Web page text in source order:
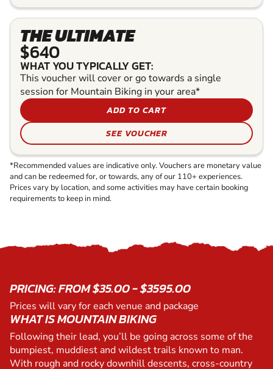
THE ULTIMATE
$640
WHAT YOU TYPICALLY GET:
This voucher will cover or go towards a single
session for Mountain Biking in your area*
ADD TO CART
SEE VOUCHER
*Recommended values are indicative only. Vouchers are monetary value
and can be redeemed for, or towards, any of our 110+ experiences.
Prices vary by location, and some activities may have certain booking
requirements to keep in mind.
PRICING: FROM $35.00 - $3595.00
Prices will vary for each venue and package
WHAT IS MOUNTAIN BIKING
Following their lead, you’ll be going across some of the
bumpiest, muddiest and wildest trails known to man.
With rough and rocky downhill descents, cross-country